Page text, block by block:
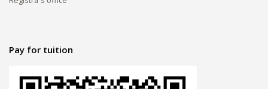
Pay for tuition